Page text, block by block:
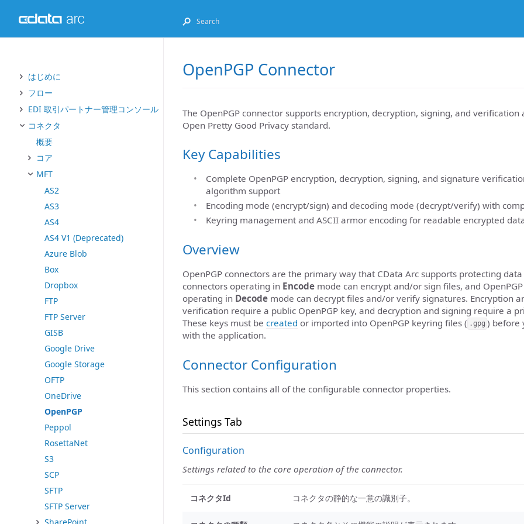
はじめに
フロー
EDI 取引パートナー管理コンソール
コネクタ
概要
コア
MFT
AS2
AS3
AS4
AS4 V1 (Deprecated)
Azure Blob
Box
Dropbox
FTP
FTP Server
GISB
Google Drive
Google Storage
OFTP
OneDrive
OpenPGP
Peppol
RosettaNet
S3
SCP
SFTP
SFTP Server
OpenPGP Connector
The OpenPGP connector supports encryption, decryption, signing, and verification
Open Pretty Good Privacy standard.
Key Capabilities
Complete OpenPGP encryption, decryption, signing, and signature
algorithm support
Encoding mode (encrypt/sign) and decoding mode (decrypt/verify) with
Keyring management and ASCII armor encoding for readable encrypted
Overview
OpenPGP connectors are the primary way that CData Arc supports protecting data
connectors operating in Encode mode can encrypt and/or sign files, and
operating in Decode mode can decrypt files and/or verify signatures. Encryption
verification require a public OpenPGP key, and decryption and signing require a
These keys must be created or imported into OpenPGP keyring files ( .gpg ) before
with the application.
Connector Configuration
This section contains all of the configurable connector properties.
Settings Tab
Configuration
Settings related to the core operation of the connector.
コネクタId コネクタの静的な一意の識別子。